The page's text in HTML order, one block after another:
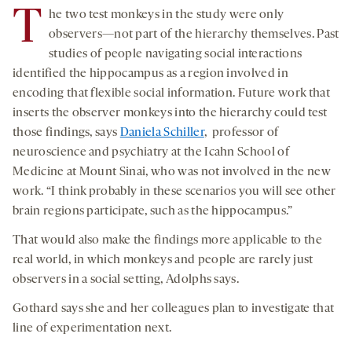
T he two test monkeys in the study were only
observers—not part of the hierarchy themselves. Past
studies of people navigating social interactions
identified the hippocampus as a region involved in
encoding that flexible social information. Future work that
inserts the observer monkeys into the hierarchy could test
those findings, says Daniela Schiller, professor of
neuroscience and psychiatry at the Icahn School of
Medicine at Mount Sinai, who was not involved in the new
work. “I think probably in these scenarios you will see other
brain regions participate, such as the hippocampus.”
That would also make the findings more applicable to the
real world, in which monkeys and people are rarely just
observers in a social setting, Adolphs says.
Gothard says she and her colleagues plan to investigate that
line of experimentation next.